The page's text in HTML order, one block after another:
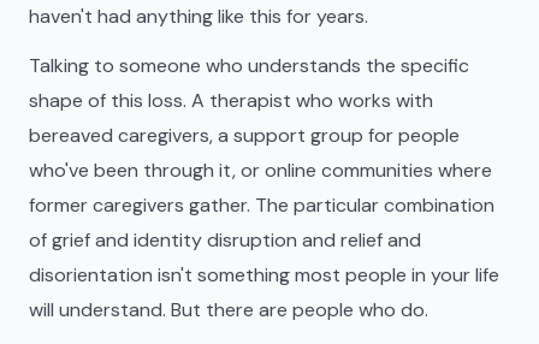
haven't had anything like this for years.
Talking to someone who understands the specific
shape of this loss. A therapist who works with
bereaved caregivers, a support group for people
who've been through it, or online communities where
former caregivers gather. The particular combination
of grief and identity disruption and relief and
disorientation isn't something most people in your life
will understand. But there are people who do.